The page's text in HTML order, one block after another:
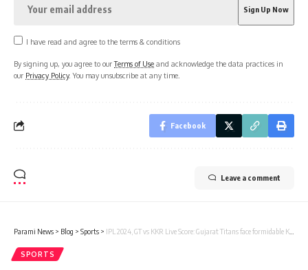
I have read and agree to the terms & conditions
By signing up, you agree to ourTerms of Use and acknowledge the data practices in
our Privacy Policy. You may unsubscribe at any time.
Facebook
Leave a comment
Parami News > Blog > Sports > IPL 2024, GT vs KKR Live Score: Gujarat Titans face formidable Kolkata Knight Riders in must-win game
SPORTS